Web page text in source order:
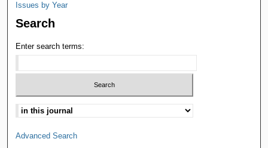
Issues by Year
Search
Enter search terms:
Advanced Search